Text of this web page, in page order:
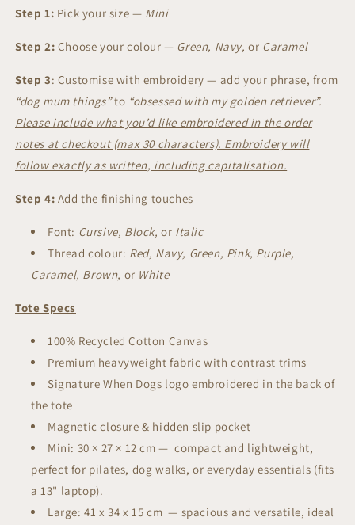
Mini
Design
Own
Mini
Design
Own
Step 1: Pick your size — Mini
Step 2: Choose your colour — Green, Navy,or Caramel
Step 3: Customise with embroidery — add your phrase, from
“dog mum things”to “obsessed with my golden retriever”.
Please include what you’d like embroidered in the order
notes at checkout (max 30 characters). Embroidery will
follow exactly as written, including capitalisation.
Step 4: Add the finishing touches
Font: Cursive, Block,or Italic
Thread colour: Red, Navy, Green, Pink, Purple,
Caramel, Brown, or White
Tote Specs
100% Recycled Cotton Canvas
Premium heavyweight fabric with contrast trims
Signature When Dogs logo embroidered in the back of
the tote
Magnetic closure & hidden slip pocket
Mini: 30 × 27 × 12 cm — compact and lightweight,
perfect for pilates, dog walks, or everyday essentials (fits
a 13" laptop).
Large: 41 x 34 x 15 cm — spacious and versatile, ideal